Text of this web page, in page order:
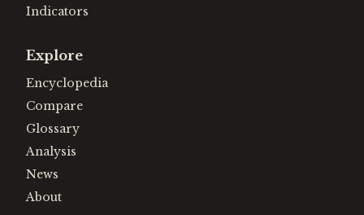
Indicators
Explore
Encyclopedia
Compare
Glossary
Analysis
News
About